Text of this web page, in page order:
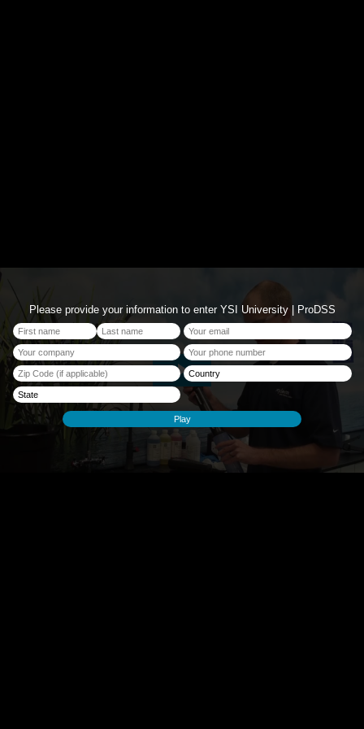
Please provide your information to enter YSI University | ProDSS